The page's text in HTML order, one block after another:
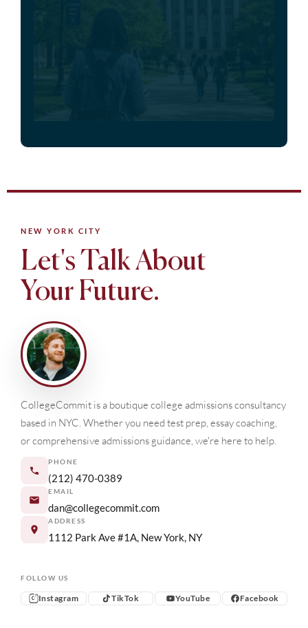
NEW YORK CITY
Let's Talk About
Your Future.
CollegeCommit is a boutique college admissions consultancy
based in NYC. Whether you need test prep, essay coaching,
or comprehensive admissions guidance, we're here to help.
PHONE
(212) 470-0389
EMAIL
dan@collegecommit.com
ADDRESS
1112 Park Ave #1A, New York, NY
FOLLOW US
Instagram
Instagram
TikTok
TikTok
YouTube
YouTube
Facebook
Facebook